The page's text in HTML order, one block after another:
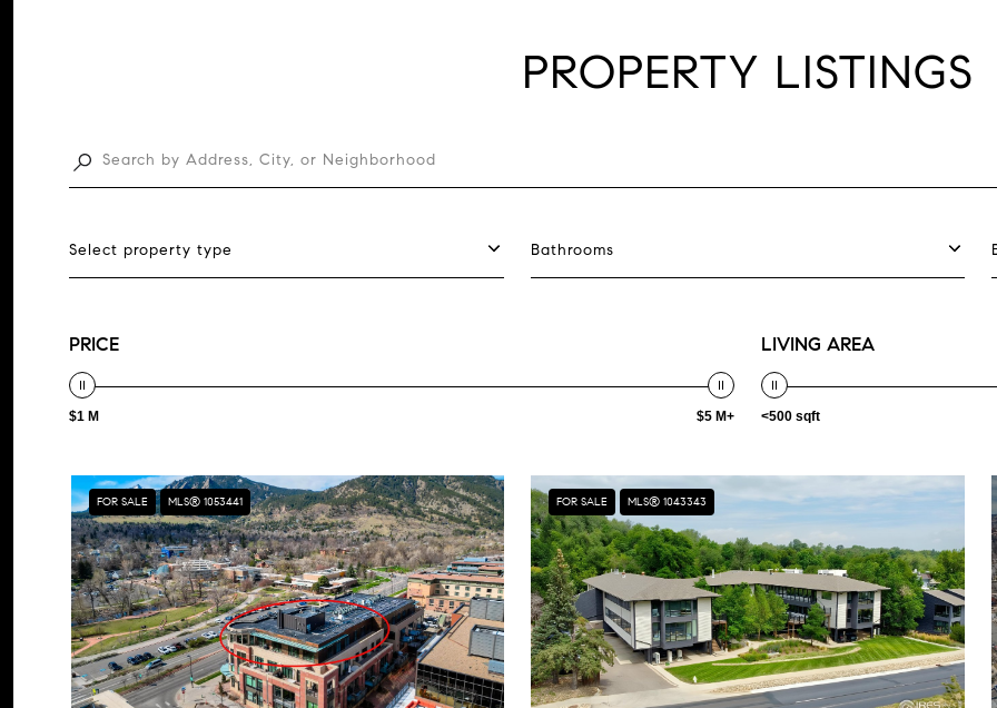
PROPERTY LISTINGS
Select property type Bathrooms
PRICE
$1 M $5 M+
LIVING AREA
<500 sqft
FOR SALE MLS® 1053441 FOR SALE MLS® 1043343